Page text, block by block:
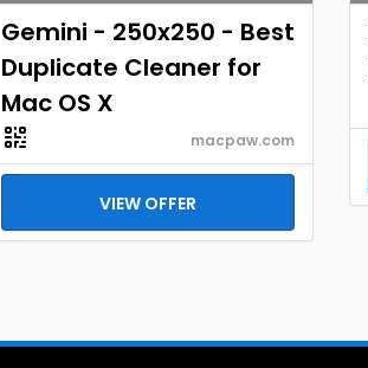
Gemini - 250x250 - Best
Duplicate Cleaner for
Mac OS X
macpaw.com
VIEW OFFER